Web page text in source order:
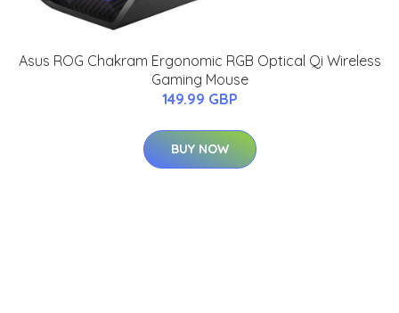
Asus ROG Chakram Ergonomic RGB Optical Qi Wireless
Gaming Mouse
149.99 GBP
BUY NOW